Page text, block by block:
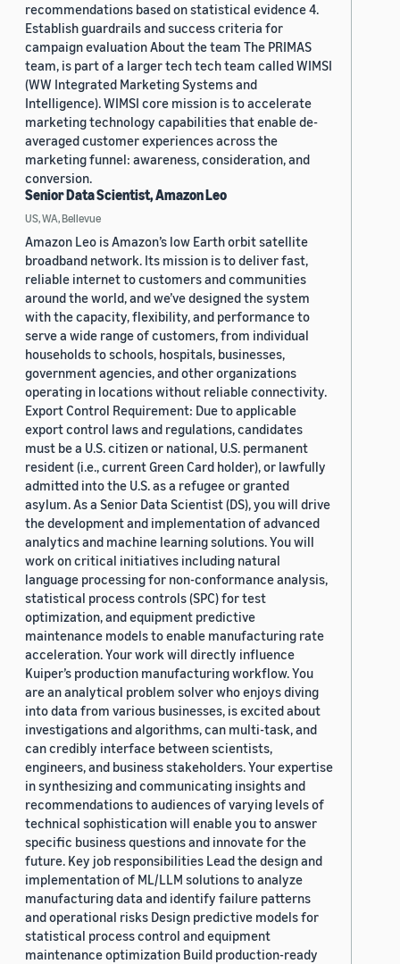
recommendations based on statistical evidence 4.
Establish guardrails and success criteria for
campaign evaluation About the team The PRIMAS
team, is part of a larger tech tech team called WIMSI
(WW Integrated Marketing Systems and
Intelligence). WIMSI core mission is to accelerate
marketing technology capabilities that enable de-
averaged customer experiences across the
marketing funnel: awareness, consideration, and
conversion.
Senior Data Scientist, Amazon Leo
US, WA, Bellevue
Amazon Leo is Amazon’s low Earth orbit satellite
broadband network. Its mission is to deliver fast,
reliable internet to customers and communities
around the world, and we’ve designed the system
with the capacity, flexibility, and performance to
serve a wide range of customers, from individual
households to schools, hospitals, businesses,
government agencies, and other organizations
operating in locations without reliable connectivity.
Export Control Requirement: Due to applicable
export control laws and regulations, candidates
must be a U.S. citizen or national, U.S. permanent
resident (i.e., current Green Card holder), or lawfully
admitted into the U.S. as a refugee or granted
asylum. As a Senior Data Scientist (DS), you will drive
the development and implementation of advanced
analytics and machine learning solutions. You will
work on critical initiatives including natural
language processing for non-conformance analysis,
statistical process controls (SPC) for test
optimization, and equipment predictive
maintenance models to enable manufacturing rate
acceleration. Your work will directly influence
Kuiper’s production manufacturing workflow. You
are an analytical problem solver who enjoys diving
into data from various businesses, is excited about
investigations and algorithms, can multi-task, and
can credibly interface between scientists,
engineers, and business stakeholders. Your expertise
in synthesizing and communicating insights and
recommendations to audiences of varying levels of
technical sophistication will enable you to answer
specific business questions and innovate for the
future. Key job responsibilities Lead the design and
implementation of ML/LLM solutions to analyze
manufacturing data and identify failure patterns
and operational risks Design predictive models for
statistical process control and equipment
maintenance optimization Build production-ready